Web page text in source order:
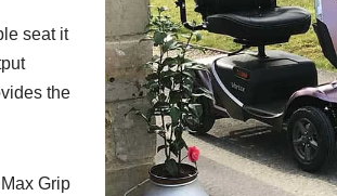
seat it
the
Grip